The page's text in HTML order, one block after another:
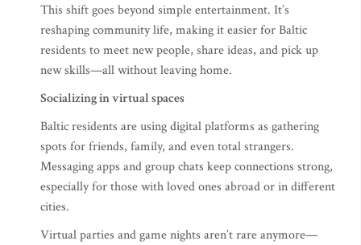
This shift goes beyond simple entertainment. It’s
reshaping community life, making it easier for Baltic
residents to meet new people, share ideas, and pick up
new skills—all without leaving home.
Socializing in virtual spaces
Baltic residents are using digital platforms as gathering
spots for friends, family, and even total strangers.
Messaging apps and group chats keep connections strong,
especially for those with loved ones abroad or in different
cities.
Virtual parties and game nights aren’t rare anymore—